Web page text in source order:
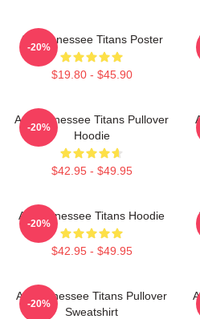
Art Tennessee Titans Poster
$19.80 - $45.90
-20%
Art, Tennessee Titans Pullover
Hoodie
$42.95 - $49.95
-20%
Art Tennessee Titans Hoodie
$42.95 - $49.95
-20%
Art Tennessee Titans Pullover
Sweatshirt
-20%